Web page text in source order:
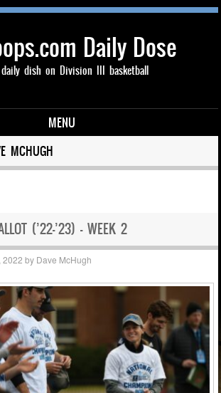
Daily Dose
dish on Division III basketball
MENU
MCHUGH
(’22-’23) – WEEK 2
2022 by Dave McHugh